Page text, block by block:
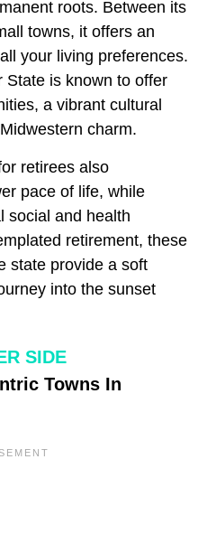
roots. Between its
towns, it offers an
your living preferences.
State is known to offer
a vibrant cultural
charm.
retirees also
pace of life, while
social and health
retirement, these
state provide a soft
into the sunset
SIDE
Towns In